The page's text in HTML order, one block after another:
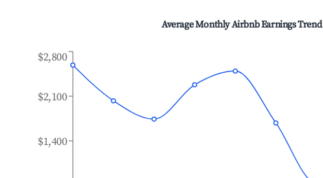
Average Monthly Airbnb Earnings
$1,400
$2,100
$2,800